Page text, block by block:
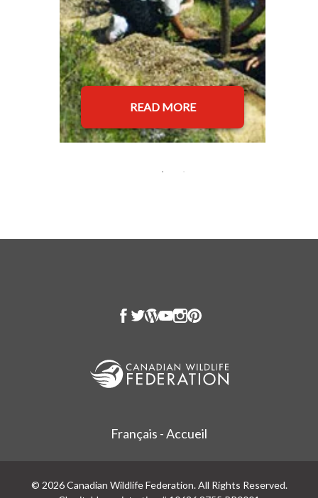
READ MORE
Français - Accueil
© 2026 Canadian Wildlife Federation. All Rights Reserved.